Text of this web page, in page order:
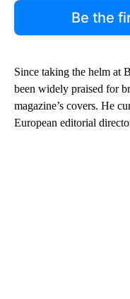
Be the
Since taking the helm at
been widely praised for
magazine’s covers. He
European editorial